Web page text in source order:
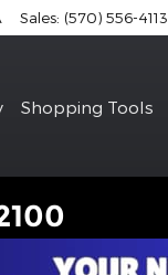
Sales: (570) 556-4113
Shopping Tools